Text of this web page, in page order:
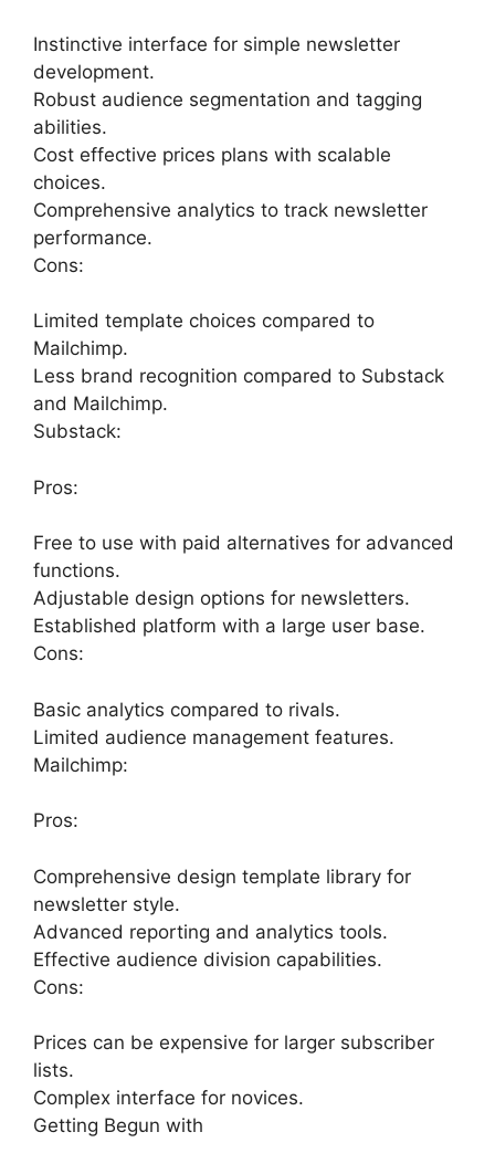
Instinctive interface for simple newsletter
development.
Robust audience segmentation and tagging
abilities.
Cost effective prices plans with scalable
choices.
Comprehensive analytics to track newsletter
performance.
Cons:
Limited template choices compared to
Mailchimp.
Less brand recognition compared to Substack
and Mailchimp.
Substack:
Pros:
Free to use with paid alternatives for advanced
functions.
Adjustable design options for newsletters.
Established platform with a large user base.
Cons:
Basic analytics compared to rivals.
Limited audience management features.
Mailchimp:
Pros:
Comprehensive design template library for
newsletter style.
Advanced reporting and analytics tools.
Effective audience division capabilities.
Cons:
Prices can be expensive for larger subscriber
lists.
Complex interface for novices.
Getting Begun with